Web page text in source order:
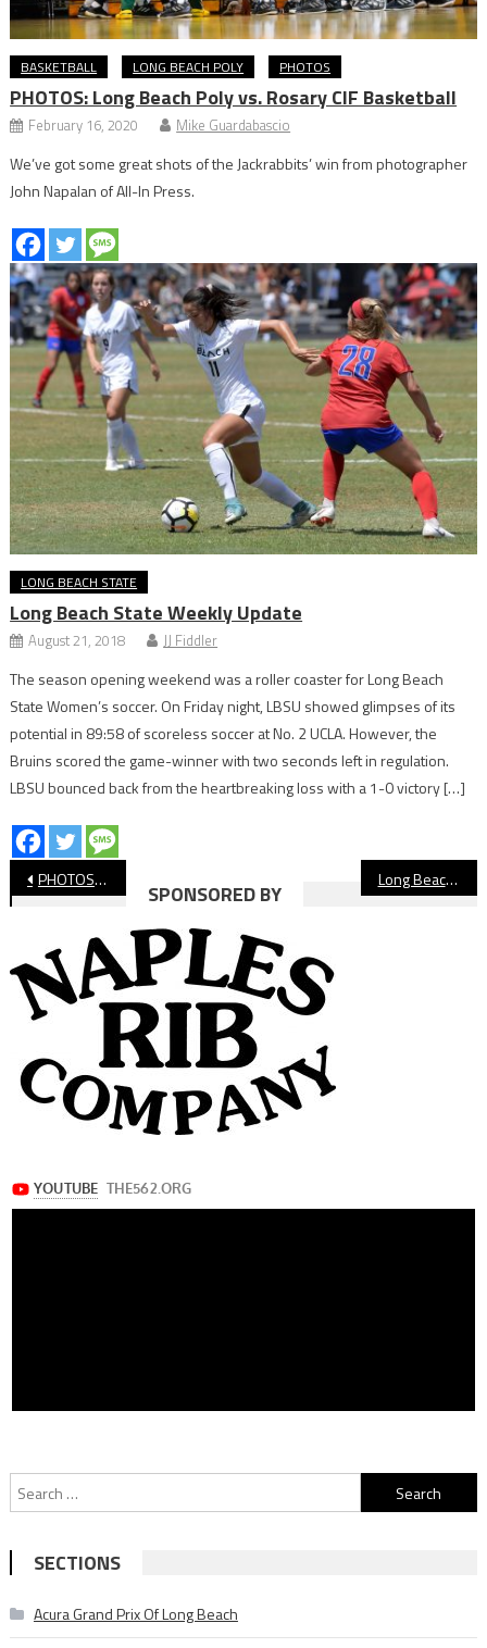
BASKETBALL LONG BEACH POLY PHOTOS
PHOTOS: Long Beach Poly vs. Rosary CIF Basketball
February 16, 2020 Mike Guardabascio
We’ve got some great shots of the Jackrabbits’ win from photographer
John Napalan of All-In Press.
LONG BEACH STATE
Long Beach State Weekly Update
August 21, 2018 JJ Fiddler
The season opening weekend was a roller coaster for Long Beach
State Women’s soccer. On Friday night, LBSU showed glimpses of its
potential in 89:58 of scoreless soccer at No. 2 UCLA. However, the
Bruins scored the game-winner with two seconds left in regulation.
LBSU bounced back from the heartbreaking loss with a 1-0 victory […]
Post
navigation
PHOTOS: Long Beach State vs. UC Davis, NCAA Men’s Basketball Long Beach Poly’s JuJu Smith-Schuster Headed to Super Bowl LVII
SPONSORED BY
Search
for:
SECTIONS
Acura Grand Prix Of Long Beach